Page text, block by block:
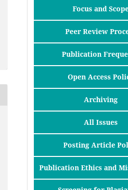
Focus and
Peer Review
Publication
Open Access
Archiving
All Issues
Posting Article
Publication Ethics and